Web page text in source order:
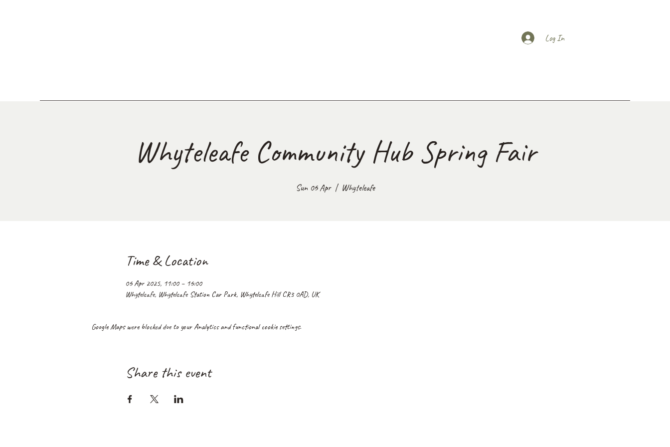
Log In
Whyteleafe Community Hub Spring Fair
Sun 06 Apr
  |
Whyteleafe
Time & Location
06 Apr 2025, 11:00 – 16:00
Whyteleafe, Whyteleafe Station Car Park, Whyteleafe Hill CR3 0AD, UK
Google Maps were blocked due to your Analytics and functional cookie settings.
Share this event